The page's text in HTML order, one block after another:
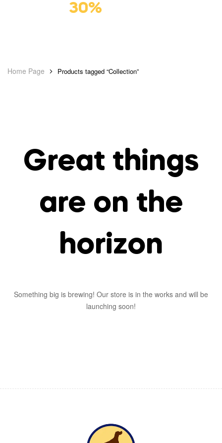
30%
Home Page Products tagged “Collection”
Great things
are on the
horizon
Something big is brewing! Our store is in the works and will be
launching soon!